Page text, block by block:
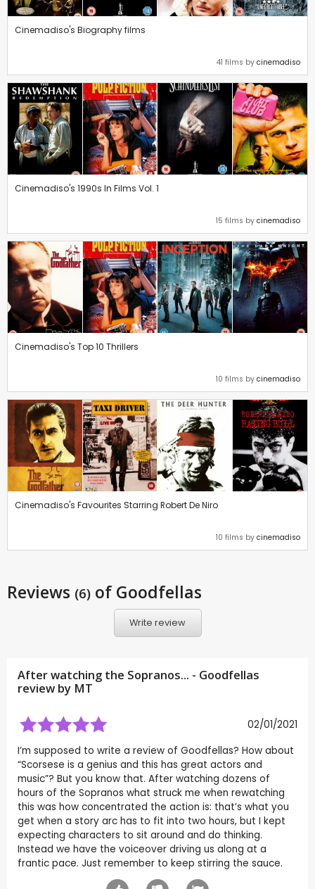
Cinemadiso's Biography films
41 films by cinemadiso
Cinemadiso's 1990s In Films Vol. 1
15 films by cinemadiso
Cinemadiso's Top 10 Thrillers
10 films by cinemadiso
Cinemadiso's Favourites Starring Robert De Niro
10 films by cinemadiso
Reviews (6) of Goodfellas
Write review
After watching the Sopranos... - Goodfellas
review by MT
02/01/2021
I’m supposed to write a review of Goodfellas? How about
“Scorsese is a genius and this has great actors and
music”? But you know that. After watching dozens of
hours of the Sopranos what struck me when rewatching
this was how concentrated the action is: that’s what you
get when a story arc has to fit into two hours, but I kept
expecting characters to sit around and do thinking.
Instead we have the voiceover driving us along at a
frantic pace. Just remember to keep stirring the sauce.